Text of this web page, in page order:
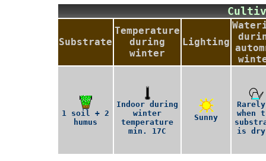
Substrate
Temperature
during
winter
Lighting
1 soil + 2
humus
Indoor during
winter
temperature
min. 17C
Sunny
when
is